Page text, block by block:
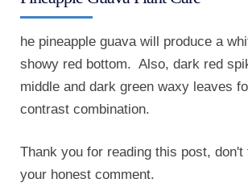
he pineapple guava will produce a
showy red bottom. Also, dark red
middle and dark green waxy leaves
contrast combination.
Thank you for reading this post, don't
your honest comment.